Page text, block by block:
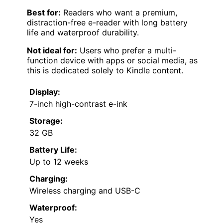
Best for: Readers who want a premium,
distraction-free e-reader with long battery
life and waterproof durability.
Not ideal for: Users who prefer a multi-
function device with apps or social media, as
this is dedicated solely to Kindle content.
Display:
7-inch high-contrast e-ink
Storage:
32 GB
Battery Life:
Up to 12 weeks
Charging:
Wireless charging and USB-C
Waterproof:
Yes